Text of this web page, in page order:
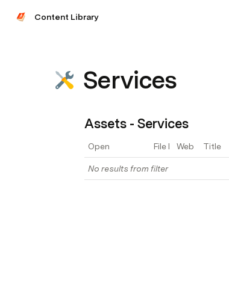
Content Library
Services
Assets - Services
Open File LinkWeb Page Link
Title
No results from filter